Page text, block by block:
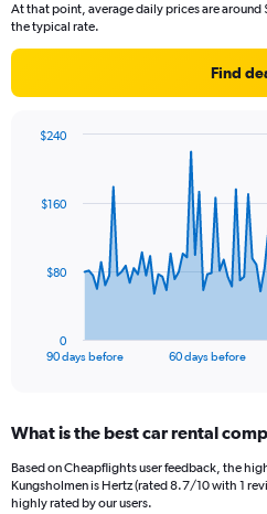
At that point, average daily prices are
the typical rate.
Find
data
The
Range:
91
categories.
The
90 days before 60 days before
0
$80
$160
$240
End
What is the best car rental
Based on Cheapflights user feedback, the
Kungsholmen is Hertz (rated 8.7/10 with 1
highly rated by our users.